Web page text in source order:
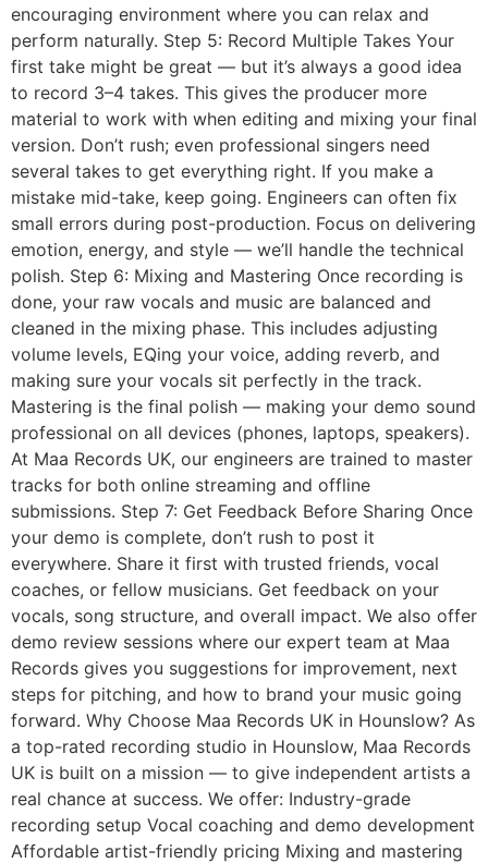
encouraging environment where you can relax and
perform naturally. Step 5: Record Multiple Takes Your
first take might be great — but it’s always a good idea
to record 3–4 takes. This gives the producer more
material to work with when editing and mixing your final
version. Don’t rush; even professional singers need
several takes to get everything right. If you make a
mistake mid-take, keep going. Engineers can often fix
small errors during post-production. Focus on delivering
emotion, energy, and style — we’ll handle the technical
polish. Step 6: Mixing and Mastering Once recording is
done, your raw vocals and music are balanced and
cleaned in the mixing phase. This includes adjusting
volume levels, EQing your voice, adding reverb, and
making sure your vocals sit perfectly in the track.
Mastering is the final polish — making your demo sound
professional on all devices (phones, laptops, speakers).
At Maa Records UK, our engineers are trained to master
tracks for both online streaming and offline
submissions. Step 7: Get Feedback Before Sharing Once
your demo is complete, don’t rush to post it
everywhere. Share it first with trusted friends, vocal
coaches, or fellow musicians. Get feedback on your
vocals, song structure, and overall impact. We also offer
demo review sessions where our expert team at Maa
Records gives you suggestions for improvement, next
steps for pitching, and how to brand your music going
forward. Why Choose Maa Records UK in Hounslow? As
a top-rated recording studio in Hounslow, Maa Records
UK is built on a mission — to give independent artists a
real chance at success. We offer: Industry-grade
recording setup Vocal coaching and demo development
Affordable artist-friendly pricing Mixing and mastering